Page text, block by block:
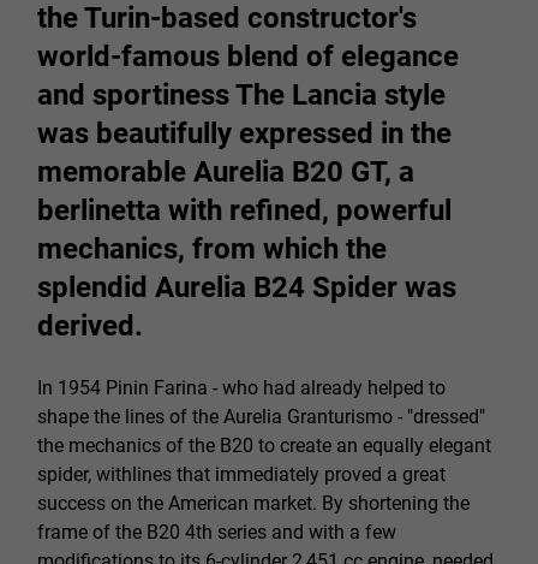
the Turin-based constructor's
world-famous blend of elegance
and sportiness The Lancia style
was beautifully expressed in the
memorable Aurelia B20 GT, a
berlinetta with refined, powerful
mechanics, from which the
splendid Aurelia B24 Spider was
derived.
In 1954 Pinin Farina - who had already helped to
shape the lines of the Aurelia Granturismo - "dressed"
the mechanics of the B20 to create an equally elegant
spider, withlines that immediately proved a great
success on the American market. By shortening the
frame of the B20 4th series and with a few